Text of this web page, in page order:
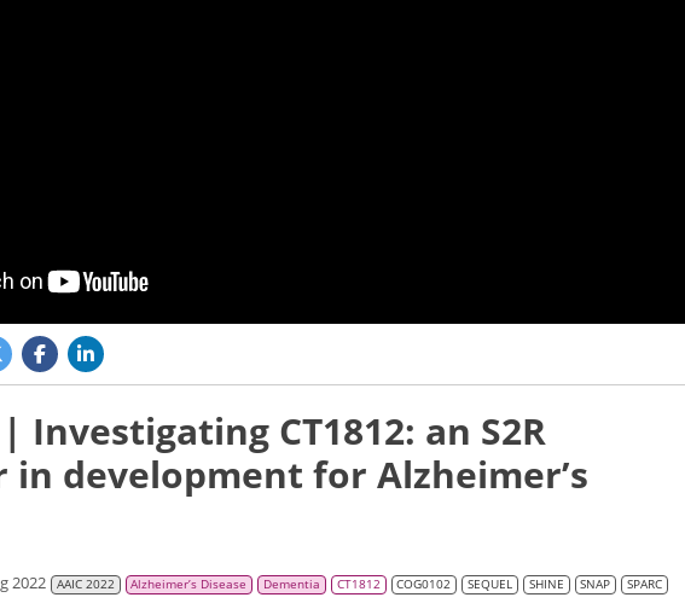
Investigating CT1812: an S2R
development for Alzheimer’s
2022 AAIC 2022 Alzheimer’s Disease Dementia CT1812 COG0102 SEQUEL SHINE SNAP SPARC